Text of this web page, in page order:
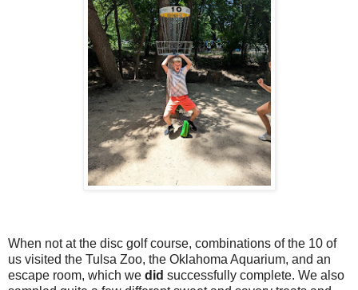
When not at the disc golf course, combinations of the 10 of
us visited the Tulsa Zoo, the Oklahoma Aquarium, and an
escape room, which we did successfully complete. We also